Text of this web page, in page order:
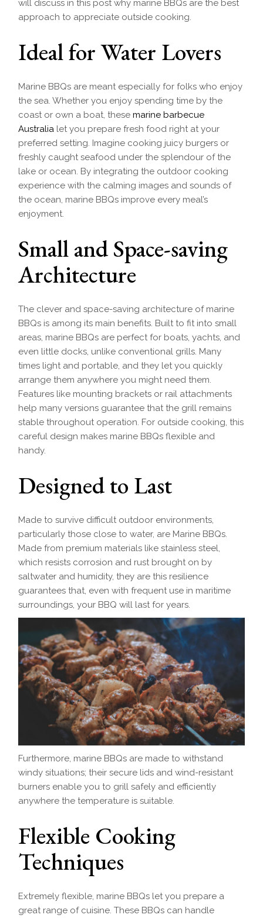
will discuss in this post why marine BBQs are the best
approach to appreciate outside cooking.
Ideal for Water Lovers
Marine BBQs are meant especially for folks who enjoy
the sea. Whether you enjoy spending time by the
coast or own a boat, thesemarine barbecue​
Australia let you prepare fresh food right at your
preferred setting. Imagine cooking juicy burgers or
freshly caught seafood under the splendour of the
lake or ocean. By integrating the outdoor cooking
experience with the calming images and sounds of
the ocean, marine BBQs improve every meal’s
enjoyment.
Small and Space-saving
Architecture
The clever and space-saving architecture of marine
BBQs is among its main benefits. Built to fit into small
areas, marine BBQs are perfect for boats, yachts, and
even little docks, unlike conventional grills. Many
times light and portable, and they let you quickly
arrange them anywhere you might need them.
Features like mounting brackets or rail attachments
help many versions guarantee that the grill remains
stable throughout operation. For outside cooking, this
careful design makes marine BBQs flexible and
handy.
Designed to Last
Made to survive difficult outdoor environments,
particularly those close to water, are Marine BBQs.
Made from premium materials like stainless steel,
which resists corrosion and rust brought on by
saltwater and humidity, they are this resilience
guarantees that, even with frequent use in maritime
surroundings, your BBQ will last for years.
Furthermore, marine BBQs are made to withstand
windy situations; their secure lids and wind-resistant
burners enable you to grill safely and efficiently
anywhere the temperature is suitable.
Flexible Cooking
Techniques
Extremely flexible, marine BBQs let you prepare a
great range of cuisine. These BBQs can handle